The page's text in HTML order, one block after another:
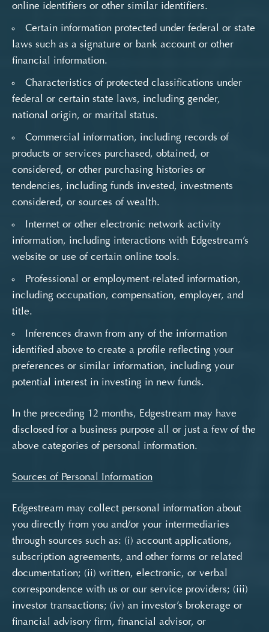
online identifiers or other similar identifiers.
Certain information protected under federal or state
laws such as a signature or bank account or other
financial information.
Characteristics of protected classifications under
federal or certain state laws, including gender,
national origin, or marital status.
Commercial information, including records of
products or services purchased, obtained, or
considered, or other purchasing histories or
tendencies, including funds invested, investments
considered, or sources of wealth.
Internet or other electronic network activity
information, including interactions with Edgestream’s
website or use of certain online tools.
Professional or employment-related information,
including occupation, compensation, employer, and
title.
Inferences drawn from any of the information
identified above to create a profile reflecting your
preferences or similar information, including your
potential interest in investing in new funds.
In the preceding 12 months, Edgestream may have
disclosed for a business purpose all or just a few of the
above categories of personal information.
Sources of Personal Information
Edgestream may collect personal information about
you directly from you and/or your intermediaries
through sources such as: (i) account applications,
subscription agreements, and other forms or related
documentation; (ii) written, electronic, or verbal
correspondence with us or our service providers; (iii)
investor transactions; (iv) an investor’s brokerage or
financial advisory firm, financial advisor, or